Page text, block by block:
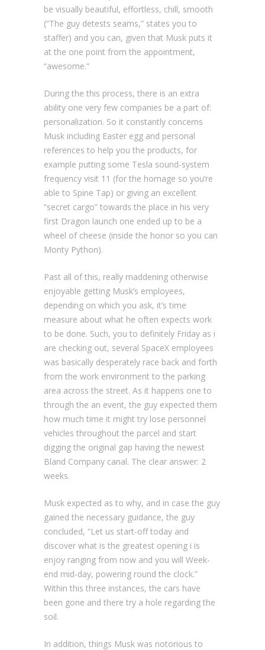
be visually beautiful, effortless, chill, smooth
(“The guy detests seams,” states you to
staffer) and you can, given that Musk puts it
at the one point from the appointment,
“awesome.”
During the this process, there is an extra
ability one very few companies be a part of:
personalization. So it constantly concerns
Musk including Easter egg and personal
references to help you the products, for
example putting some Tesla sound-system
frequency visit 11 (for the homage so you’re
able to Spine Tap) or giving an excellent
“secret cargo” towards the place in his very
first Dragon launch one ended up to be a
wheel of cheese (inside the honor so you can
Monty Python).
Past all of this, really maddening otherwise
enjoyable getting Musk’s employees,
depending on which you ask, it’s time
measure about what he often expects work
to be done. Such, you to definitely Friday as i
are checking out, several SpaceX employees
was basically desperately race back and forth
from the work environment to the parking
area across the street. As it happens one to
through the an event, the guy expected them
how much time it might try lose personnel
vehicles throughout the parcel and start
digging the original gap having the newest
Bland Company canal. The clear answer: 2
weeks.
Musk expected as to why, and in case the guy
gained the necessary guidance, the guy
concluded, “Let us start-off today and
discover what is the greatest opening i is
enjoy ranging from now and you will Week-
end mid-day, powering round the clock.”
Within this three instances, the cars have
been gone and there try a hole regarding the
soil.
In addition, things Musk was notorious to